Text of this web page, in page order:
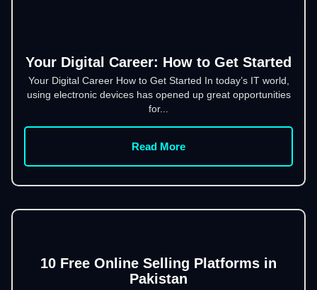
Your Digital Career: How to Get Started
Your Digital Career How to Get Started In today’s IT world,
using electronic devices has opened up great opportunities
for...
Read More
10 Free Online Selling Platforms in
Pakistan